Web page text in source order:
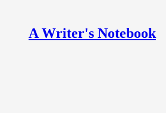
A Writer's Notebook